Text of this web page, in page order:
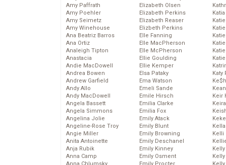
Amy Paffrath
Amy Poehler
Amy Seimetz
Amy Winehouse
Ana Beatriz Barros
Ana Ortiz
Analeigh Tipton
Anastacia
Andie MacDowell
Andrea Bowen
Andrew Garfield
Andy Allo
Andy MacDowell
Angela Bassett
Angela Simmons
Angelina Jolie
Angeline-Rose Troy
Angie Miller
Anita Antoinette
Anja Rubik
Anna Camp
Elizabeth Olsen
Elizabeth Perkins
Elizabeth Reaser
Elizbeth Perkins
Elle Fanning
Elle MacPherson
Elle McPherson
Ellie Goulding
Ellie Kemper
Elsa Pataky
Ema Watson
Emeli Sande
Emile Hirsch
Emilia Clarke
Emilia Fox
Emily Atack
Emily Blunt
Emily Browning
Emily Deschanel
Emily Kinney
Emily Osment
Katy
Keir
Kelli